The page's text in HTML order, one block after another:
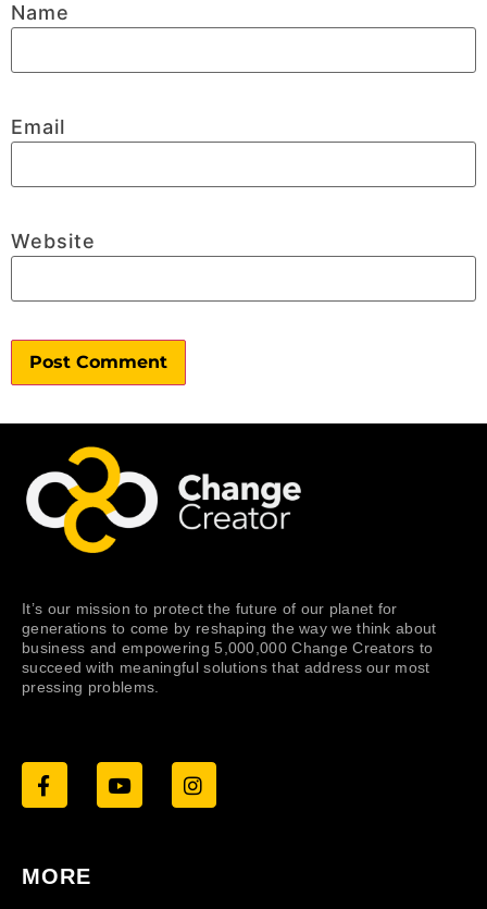
Name
Email
Website
It’s our mission to protect the future of our planet for
generations to come by reshaping the way we think about
business and empowering 5,000,000 Change Creators to
succeed with meaningful solutions that address our most
pressing problems.
MORE